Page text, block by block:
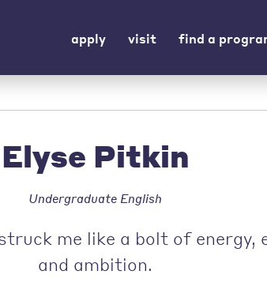
apply visit find a
Elyse Pitkin
Undergraduate English
me like a bolt of energy,
and ambition.